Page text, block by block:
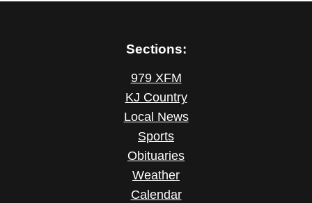
Sections:
979 XFM
KJ Country
Local News
Sports
Obituaries
Weather
Calendar